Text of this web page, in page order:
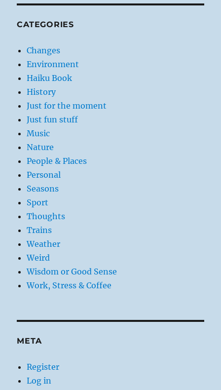
CATEGORIES
Changes
Environment
Haiku Book
History
Just for the moment
Just fun stuff
Music
Nature
People & Places
Personal
Seasons
Sport
Thoughts
Trains
Weather
Weird
Wisdom or Good Sense
Work, Stress & Coffee
META
Register
Log in